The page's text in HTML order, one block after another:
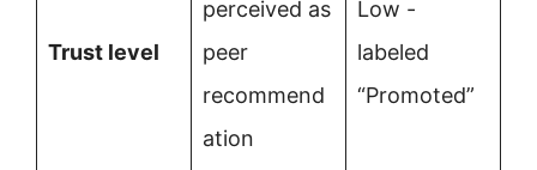
Trust level
perceived as
peer
recommend
ation
Low -
labeled
“Promoted”